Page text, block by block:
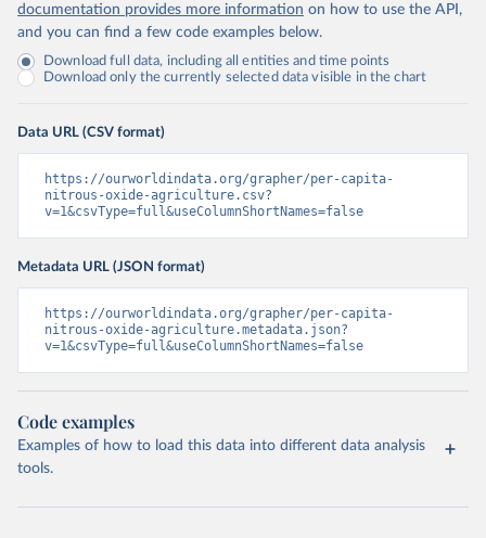
documentation provides more information on how to use the API,
and you can find a few code examples below.
Download full data, including all entities and time points
Download only the currently selected data visible in the chart
Data URL (CSV format)
https://ourworldindata.org/grapher/per-capita-
nitrous-oxide-agriculture.csv?
v=1&csvType=full&useColumnShortNames=false
Metadata URL (JSON format)
https://ourworldindata.org/grapher/per-capita-
nitrous-oxide-agriculture.metadata.json?
v=1&csvType=full&useColumnShortNames=false
Code examples
Examples of how to load this data into different data analysis
tools.